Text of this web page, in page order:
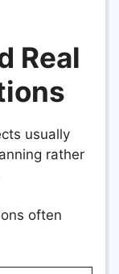
Real
usually
rather
often